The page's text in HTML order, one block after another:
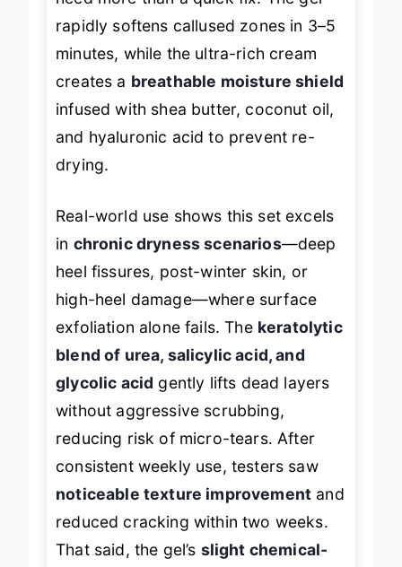
rapidly softens callused zones in 3–5
minutes, while the ultra-rich cream
creates a breathable moisture shield
infused with shea butter, coconut oil,
and hyaluronic acid to prevent re-
drying.
Real-world use shows this set excels
in chronic dryness scenarios—deep
heel fissures, post-winter skin, or
high-heel damage—where surface
exfoliation alone fails. The keratolytic
blend of urea, salicylic acid, and
glycolic acid gently lifts dead layers
without aggressive scrubbing,
reducing risk of micro-tears. After
consistent weekly use, testers saw
noticeable texture improvement and
reduced cracking within two weeks.
That said, the gel’s slight chemical-